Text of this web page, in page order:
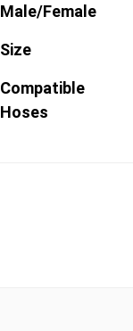
Male/Female
Size
Compatible
Hoses